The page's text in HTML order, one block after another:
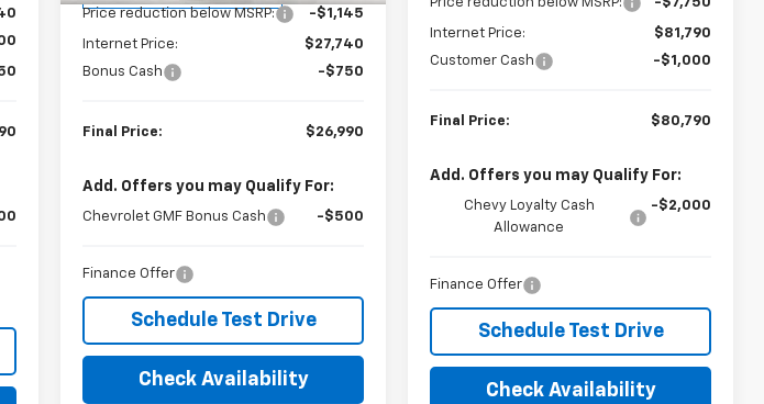
Price reduction below MSRP: -$1,145
Internet Price:
$27,740
Bonus Cash
-$750
Final Price: $26,990
Add. Offers you may Qualify For:
Chevrolet GMF Bonus Cash -$500
Finance Offer
Schedule Test Drive
Check Availability
Internet Price:
$81,790
Customer Cash
-$1,000
Final Price: $80,790
Add. Offers you may Qualify For:
Chevy Loyalty Cash
Allowance
-$2,000
Finance Offer
Schedule Test Drive
Check Availability